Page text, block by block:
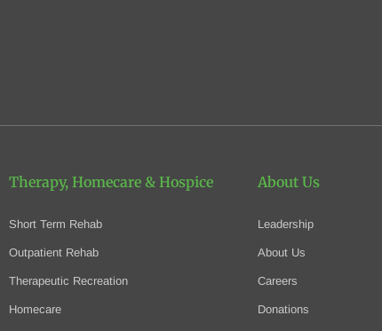
Therapy, Homecare & Hospice
Short Term Rehab
Outpatient Rehab
Therapeutic Recreation
Homecare
About Us
Leadership
About Us
Careers
Donations